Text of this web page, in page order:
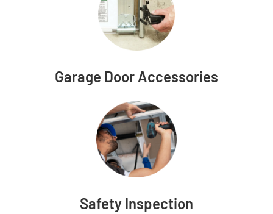
Garage Door Accessories
Safety Inspection